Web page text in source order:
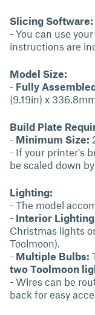
Slicing Software:
- You can use
instructions are
Model Size:
- Fully
(9.19in) x
Build Plate
- Minimum Size:
- If your printer's
be scaled down by
Lighting:
- The model
- Interior
Christmas lights
Toolmoon).
- Multiple Bulbs:
two Toolmoon
- Wires can be
back for easy